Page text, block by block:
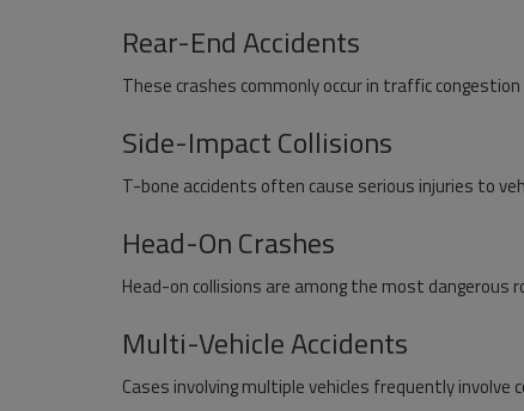
Rear-End Accidents
These crashes commonly occur in traffic
Side-Impact Collisions
T-bone accidents often cause serious injuries to
Head-On Crashes
Head-on collisions are among the most dangerous
Multi-Vehicle Accidents
Cases involving multiple vehicles frequently involve